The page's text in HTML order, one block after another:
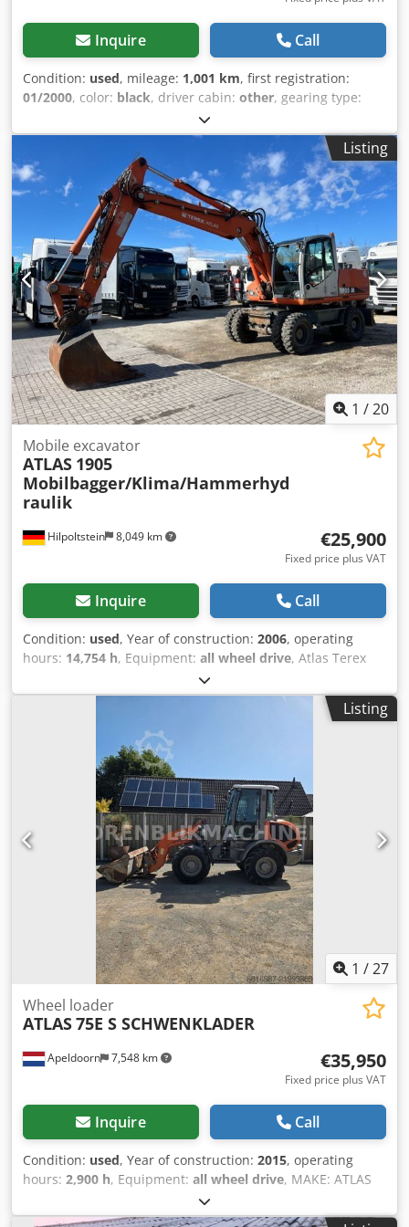
Inquire Call
Condition: used, mileage: 1,001 km, first registration:
01/2000, color: black, driver cabin: other, gearing type:
2000
Bovenden, container locking mechanism. Body: Atlas roll-
off system with pivoting hook for containers up to 6m.
Dismantled from a Daimler-Benz Actros 3340 6x6,
wheelbase: 4200mm! ACCESSORY INFORMATION WITHOUT
GUARANTEE, subject to changes, prior sale and errors!
Dwjdpsi Rl Tvefx Akqoa
Listing
1 /20
Hilpoltstein 8,049 km
Mobile excavator
ATLAS 1905
Mobilbagger/Klima/Hammerhyd
raulik
€25,900
Fixed price plus VAT
Inquire Call
Condition: used, Year of construction: 2006, operating
hours: 14,754 h, Equipment: all wheel drive, Atlas Terex
1905 Year of construction: 2006 Engine power: 114 KW
hammer piping, air conditioning, quick coupler Dsdpfx
Listing
1 /27
Apeldoorn 7,548 km
Wheel loader
ATLAS75E S SCHWENKLADER
€35,950
Fixed price plus VAT
Inquire Call
Condition: used, Year of construction: 2015, operating
hours: 2,900 h, Equipment: all wheel drive, MAKE: ATLAS
WEYCOR TYPE: 75e S SWING LOADER YEAR: 2015 CE
MARKED: YES OPERATING HOURS: 2900